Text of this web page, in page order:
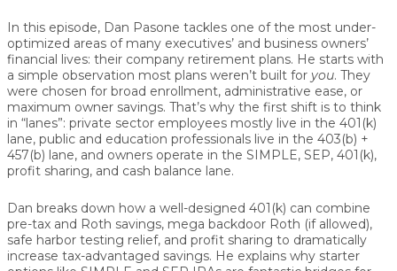
In this episode, Dan Pasone tackles one of the most under-
optimized areas of many executives’ and business owners’
financial lives: their company retirement plans. He starts with
a simple observation most plans weren’t built for you. They
were chosen for broad enrollment, administrative ease, or
maximum owner savings. That’s why the first shift is to think
in “lanes”: private sector employees mostly live in the 401(k)
lane, public and education professionals live in the 403(b) +
457(b) lane, and owners operate in the SIMPLE, SEP, 401(k),
profit sharing, and cash balance lane.
Dan breaks down how a well-designed 401(k) can combine
pre-tax and Roth savings, mega backdoor Roth (if allowed),
safe harbor testing relief, and profit sharing to dramatically
increase tax-advantaged savings. He explains why starter